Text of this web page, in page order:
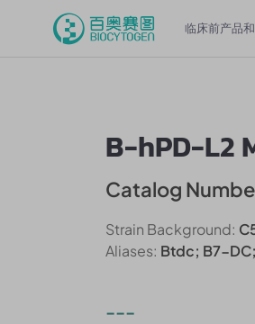
临床前产品
B-hPD-L2
Catalog
Strain Background:
Aliases: Btdc; B7-
---